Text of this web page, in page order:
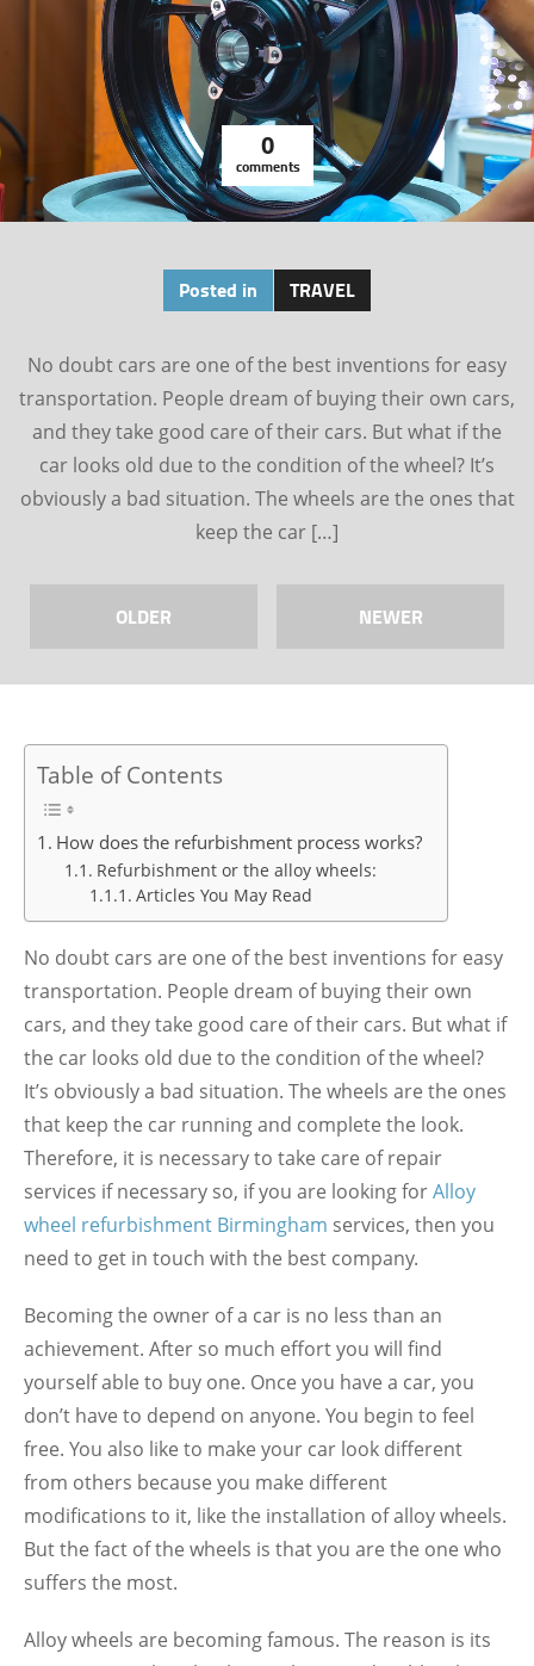
0
comments
Posted in TRAVEL
No doubt cars are one of the best inventions for easy
transportation. People dream of buying their own cars,
and they take good care of their cars. But what if the
car looks old due to the condition of the wheel? It’s
obviously a bad situation. The wheels are the ones that
keep the car […]
OLDER NEWER
Table of Contents
How does the refurbishment process works?
Refurbishment or the alloy wheels:
Articles You May Read
No doubt cars are one of the best inventions for easy
transportation. People dream of buying their own
cars, and they take good care of their cars. But what if
the car looks old due to the condition of the wheel?
It’s obviously a bad situation. The wheels are the ones
that keep the car running and complete the look.
Therefore, it is necessary to take care of repair
services if necessary so, if you are looking forAlloy
wheel refurbishment Birmingham services, then you
need to get in touch with the best company.
Becoming the owner of a car is no less than an
achievement. After so much effort you will find
yourself able to buy one. Once you have a car, you
don’t have to depend on anyone. You begin to feel
free. You also like to make your car look different
from others because you make different
modifications to it, like the installation of alloy wheels.
But the fact of the wheels is that you are the one who
suffers the most.
Alloy wheels are becoming famous. The reason is its